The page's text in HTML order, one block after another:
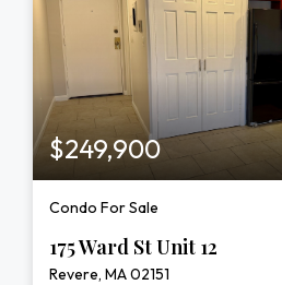
$249,900
Condo For Sale
175 Ward St Unit 12
Revere, MA 02151